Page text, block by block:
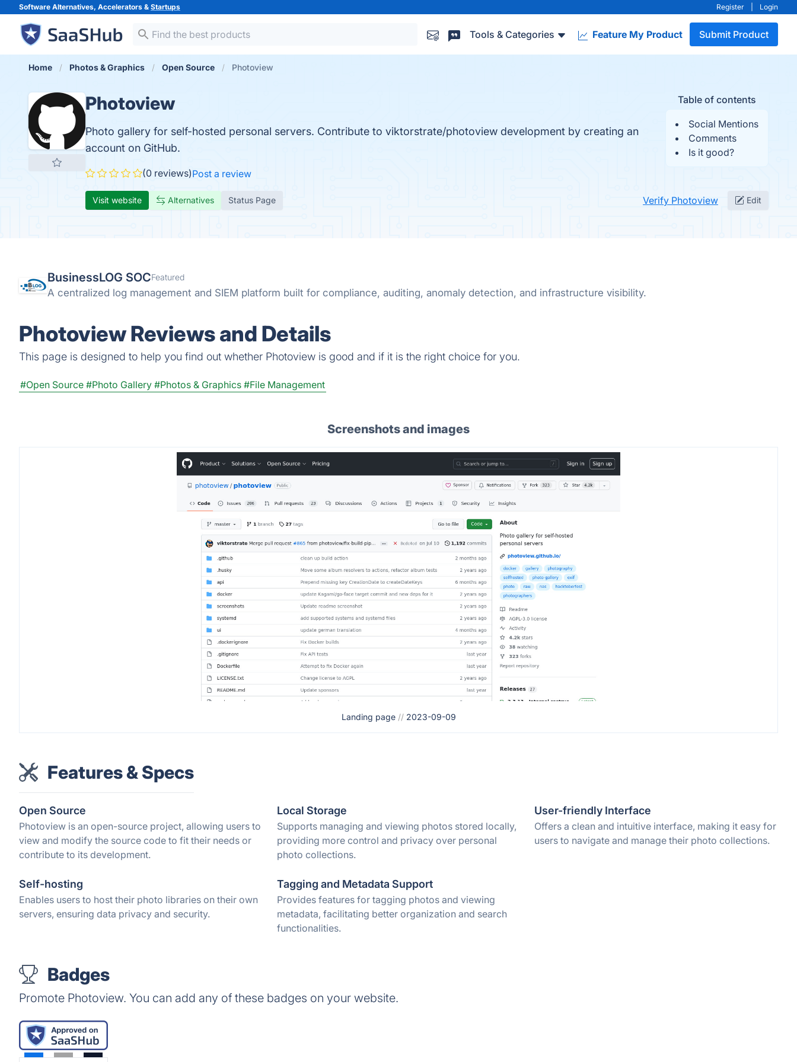
Software Alternatives, Accelerators & Startups Register Login
Tools & Categories Feature My Product Submit Product
Home Photos & Graphics Open Source Photoview
Table of contents
Social Mentions
Comments
Is it good?
Photoview
Photo gallery for self-hosted personal servers. Contribute to viktorstrate/photoview development by creating an
account on GitHub.
(0 reviews)Post a review
Visit website Alternatives Status Page Verify Photoview Edit
BusinessLOG SOCFeatured
A centralized log management and SIEM platform built for compliance, auditing, anomaly detection, and infrastructure visibility.
Photoview Reviews and Details
This page is designed to help you find out whether Photoview is good and if it is the right choice for you.
#Open Source #Photo Gallery #Photos & Graphics #File Management
Screenshots and images
Landing page // 2023-09-09
Features & Specs
Open Source
Photoview is an open-source project, allowing users to
view and modify the source code to fit their needs or
contribute to its development.
Local Storage
Supports managing and viewing photos stored locally,
providing more control and privacy over personal
photo collections.
User-friendly Interface
Offers a clean and intuitive interface, making it easy for
users to navigate and manage their photo collections.
Self-hosting
Enables users to host their photo libraries on their own
servers, ensuring data privacy and security.
Tagging and Metadata Support
Provides features for tagging photos and viewing
metadata, facilitating better organization and search
functionalities.
Badges
Promote Photoview. You can add any of these badges on your website.